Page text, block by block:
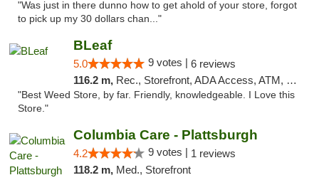
"Was just in there dunno how to get ahold of your store, forgot
to pick up my 30 dollars chan..."
BLeaf
5.0 9 votes | 6 reviews
116.2 m, Rec., Storefront, ADA Access, ATM, Debit Card
"Best Weed Store, by far. Friendly, knowledgeable. I Love this
Store."
Columbia Care - Plattsburgh
4.2 9 votes | 1 reviews
118.2 m, Med., Storefront